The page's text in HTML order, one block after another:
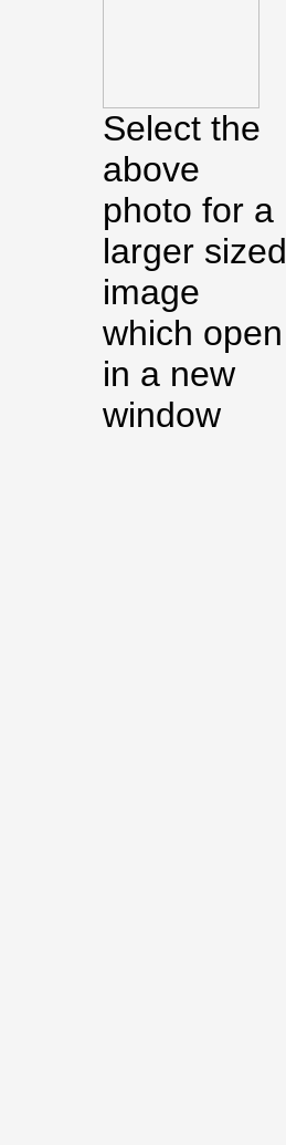
Select the
above
photo for a
larger sized
image
which open
in a new
window